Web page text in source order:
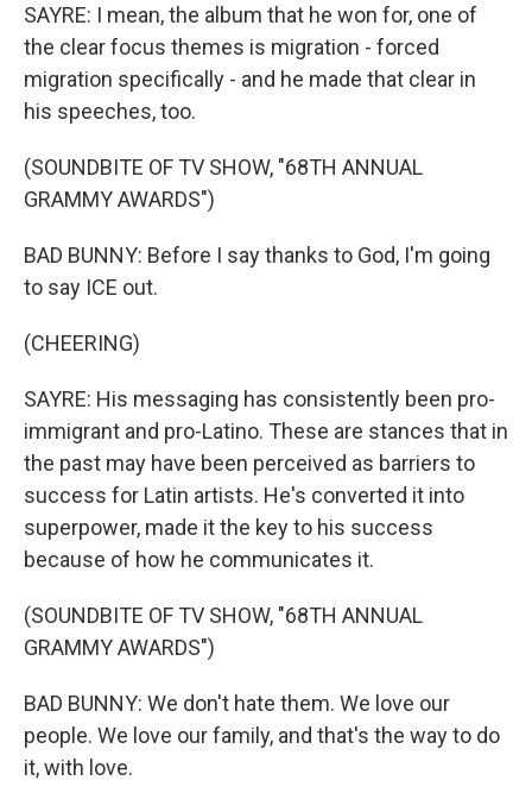
SAYRE: I mean, the album that he won for, one of
the clear focus themes is migration - forced
migration specifically - and he made that clear in
his speeches, too.
(SOUNDBITE OF TV SHOW, "68TH ANNUAL
GRAMMY AWARDS")
BAD BUNNY: Before I say thanks to God, I'm going
to say ICE out.
(CHEERING)
SAYRE: His messaging has consistently been pro-
immigrant and pro-Latino. These are stances that in
the past may have been perceived as barriers to
success for Latin artists. He's converted it into
superpower, made it the key to his success
because of how he communicates it.
(SOUNDBITE OF TV SHOW, "68TH ANNUAL
GRAMMY AWARDS")
BAD BUNNY: We don't hate them. We love our
people. We love our family, and that's the way to do
it, with love.